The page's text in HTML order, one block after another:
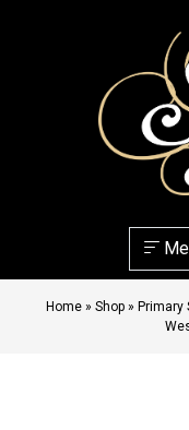
Home» Shop» Primary